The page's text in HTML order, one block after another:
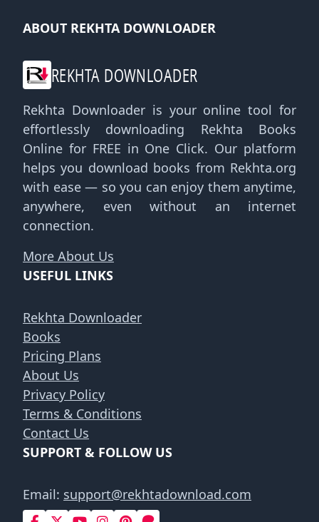
ABOUT REKHTA DOWNLOADER
REKHTA DOWNLOADER
Rekhta Downloader is your online tool for
effortlessly downloading Rekhta Books
Online for FREE in One Click. Our platform
helps you download books from Rekhta.org
with ease — so you can enjoy them anytime,
anywhere, even without an internet
connection.
More About Us
USEFUL LINKS
Rekhta Downloader
Books
Pricing Plans
About Us
Privacy Policy
Terms & Conditions
Contact Us
SUPPORT & FOLLOW US
Email: support@rekhtadownload.com